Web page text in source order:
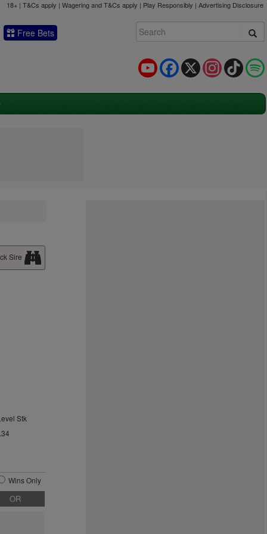
18+ | T&Cs apply | Wagering and T&Cs apply | Play Responsibly | Advertising Disclosure
Free Bets
TikTok
Instagram
X
Facebook
YouTube
Sire
Stk
Wins Only
OR